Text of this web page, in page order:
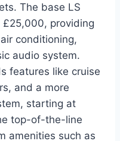
The base LS
providing
conditioning,
audio system.
features like cruise
and a more
starting at
top-of-the-line
amenities such as